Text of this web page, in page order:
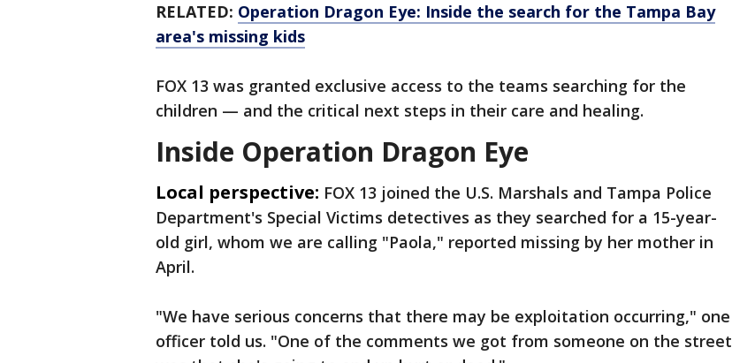
RELATED: Operation Dragon Eye: Inside the search for the Tampa Bay
area's missing kids
FOX 13 was granted exclusive access to the teams searching for the
children — and the critical next steps in their care and healing.
Inside Operation Dragon Eye
Local perspective: FOX 13 joined the U.S. Marshals and Tampa Police
Department's Special Victims detectives as they searched for a 15-year-
old girl, whom we are calling "Paola," reported missing by her mother in
April.
"We have serious concerns that there may be exploitation occurring," one
officer told us. "One of the comments we got from someone on the street